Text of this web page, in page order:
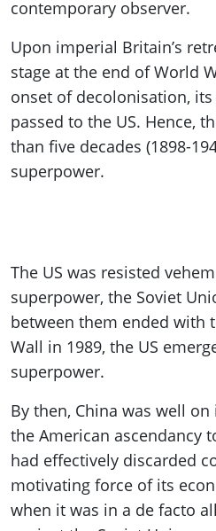
contemporary observer.
Upon imperial Britain’s
stage at the end of World
onset of decolonisation,
passed to the US. Hence,
than five decades (1898-
superpower.
The US was resisted
superpower, the Soviet
between them ended with
Wall in 1989, the US
superpower.
By then, China was well
the American ascendancy
had effectively discarded
motivating force of its
when it was in a de facto